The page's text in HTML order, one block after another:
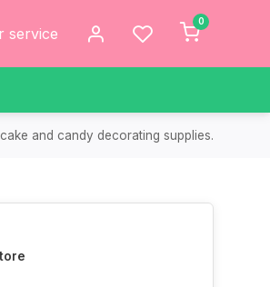
service
0
and candy decorating supplies.